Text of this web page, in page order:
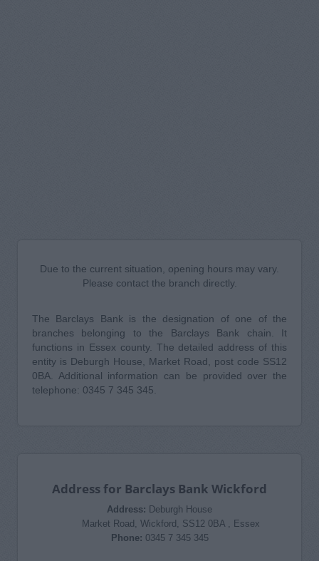
Due to the current situation, opening hours may vary.
Please contact the branch directly.
The Barclays Bank is the designation of one of the
branches belonging to the Barclays Bank chain. It
functions in Essex county. The detailed address of this
entity is Deburgh House, Market Road, post code SS12
0BA. Additional information can be provided over the
telephone: 0345 7 345 345.
Address for Barclays Bank Wickford
Address: Deburgh House
Market Road, Wickford, SS12 0BA , Essex
Phone: 0345 7 345 345